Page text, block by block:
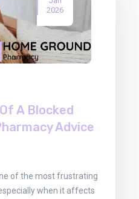
2026
A Blocked
Advice
of the most frustrating
when it affects